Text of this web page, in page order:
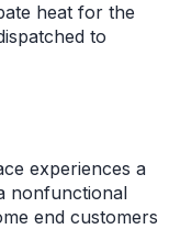
heat for the
to
experiences a
nonfunctional
end customers